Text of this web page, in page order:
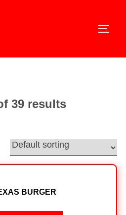
39 results
BURGER